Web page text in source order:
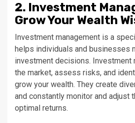
2. Investment
Grow Your Wealth
Investment management is a
helps individuals and businesses
investment decisions. Investment
the market, assess risks, and
grow your wealth. They create
and constantly monitor and adjust
optimal returns.